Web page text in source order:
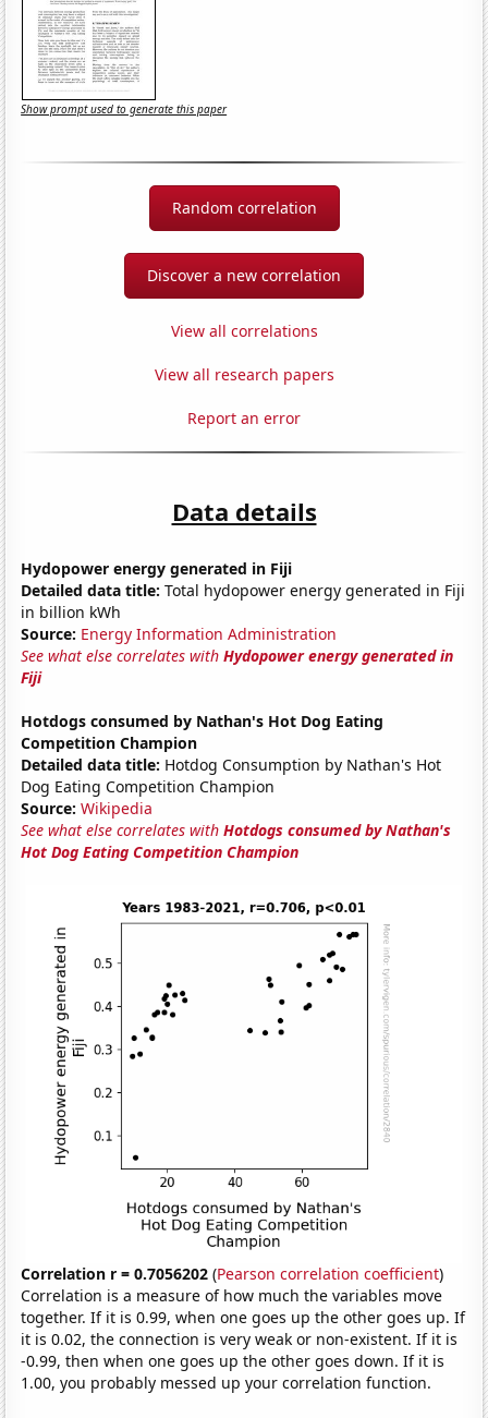
Show prompt used to generate this paper
Random correlation
Discover a new correlation
View all correlations
View all research papers
Report an error
Data details
Hydopower energy generated in Fiji
Detailed data title: Total hydopower energy generated in Fiji
in billion kWh
Source: Energy Information Administration
See what else correlates withHydopower energy generated in
Fiji
Hotdogs consumed by Nathan's Hot Dog Eating
Competition Champion
Detailed data title: Hotdog Consumption by Nathan's Hot
Dog Eating Competition Champion
Source: Wikipedia
See what else correlates withHotdogs consumed by Nathan's
Hot Dog Eating Competition Champion
Correlation r = 0.7056202 (Pearson correlation coefficient)
Correlation is a measure of how much the variables move
together. If it is 0.99, when one goes up the other goes up. If
it is 0.02, the connection is very weak or non-existent. If it is
-0.99, then when one goes up the other goes down. If it is
1.00, you probably messed up your correlation function.